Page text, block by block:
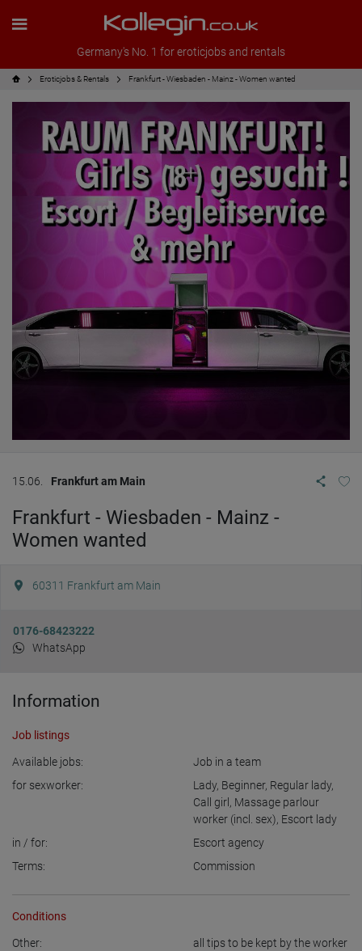
Germany's No. 1 for eroticjobs and rentals
Eroticjobs & Rentals Frankfurt - Wiesbaden - Mainz - Women wanted
15.06. Frankfurt am Main
Frankfurt - Wiesbaden - Mainz -
Women wanted
60311 Frankfurt am Main
0176-68423222
WhatsApp
Information
Job listings
Available jobs:
Job in a team
for sexworker:
Lady, Beginner, Regular lady,
Call girl , Massage parlour
worker (incl. sex), Escort lady
in / for:
Escort agency
Terms:
Commission
Conditions
Other: all tips to be kept by the worker